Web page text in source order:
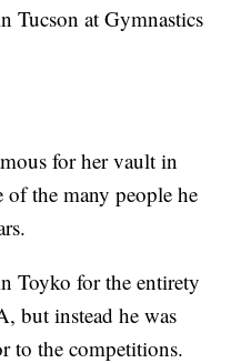
Tucson at Gymnastics
for her vault in
the many people he
Toyko for the entirety
but instead he was
to the competitions.